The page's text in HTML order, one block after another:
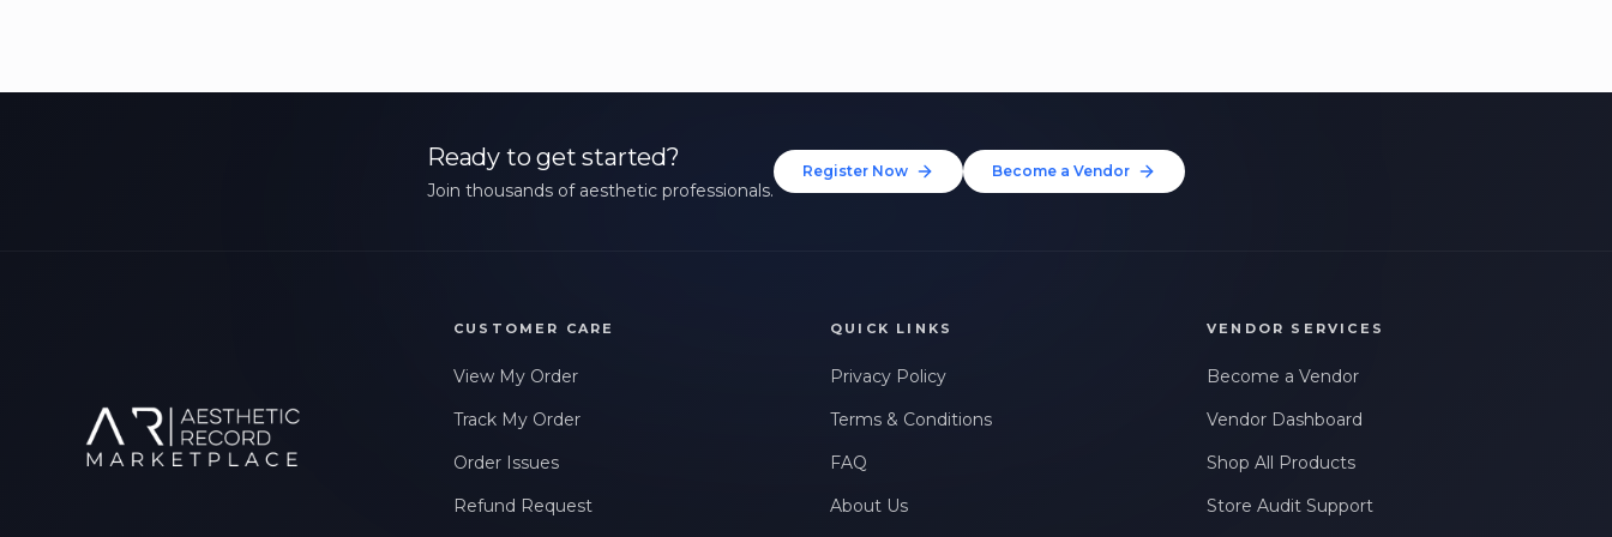
Ready to get started?
Join thousands of aesthetic professionals.
Register Now Become a Vendor
CUSTOMER CARE
View My Order
Track My Order
Order Issues
Refund Request
QUICK LINKS
Privacy Policy
Terms & Conditions
FAQ
About Us
VENDOR SERVICES
Become a Vendor
Vendor Dashboard
Shop All Products
Store Audit Support